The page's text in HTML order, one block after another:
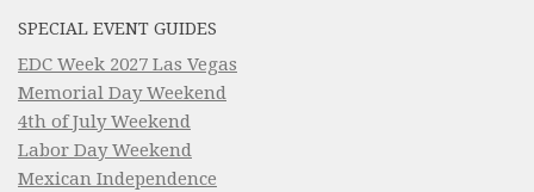
SPECIAL EVENT GUIDES
EDC Week 2027 Las Vegas
Memorial Day Weekend
4th of July Weekend
Labor Day Weekend
Mexican Independence